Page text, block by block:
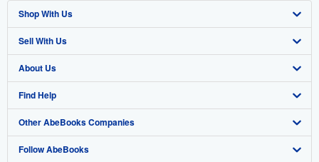
Shop With Us
Advanced Search
Browse Collections
My Account
My Orders
View Basket
Sell With Us
Start Selling
Join Our Affiliate Programme
Book Buyback
Refer a seller
About Us
About AbeBooks
Media
Careers
Find Help
Help
Customer Service
Other AbeBooks Companies
AbeBooks.com
Follow AbeBooks